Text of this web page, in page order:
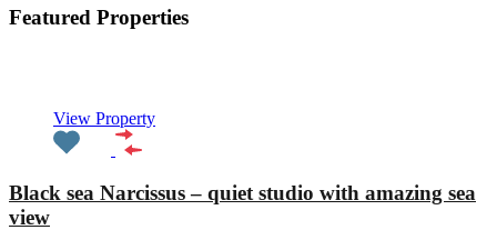
Featured Properties
View Property
Black sea Narcissus – quiet studio with amazing sea
view